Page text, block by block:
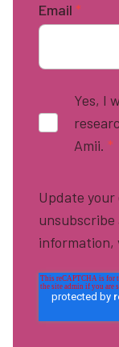
Email *
Yes, I
Amii. *
Update
unsubscribe
information,